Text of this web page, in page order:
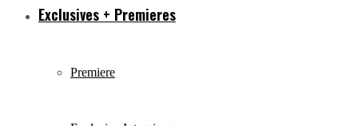
Exclusives + Premieres
Premiere